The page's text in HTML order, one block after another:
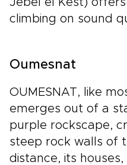
Jebel el Kest)
climbing on sound
Oumesnat
OUMESNAT, like
emerges out of a
purple rockscape,
steep rock walls of
distance, its